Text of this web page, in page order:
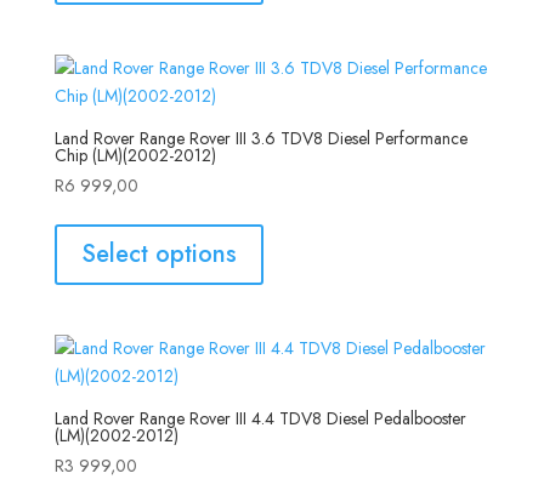
Land Rover Range Rover III 3.6 TDV8 Diesel Performance
Chip (LM)(2002-2012)
R6 999,00
Select options
Land Rover Range Rover III 4.4 TDV8 Diesel Pedalbooster
(LM)(2002-2012)
R3 999,00